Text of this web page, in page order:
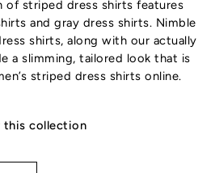
of striped dress shirts features
and gray dress shirts. Nimble
shirts, along with our actually
a slimming, tailored look that is
striped dress shirts online.
this collection